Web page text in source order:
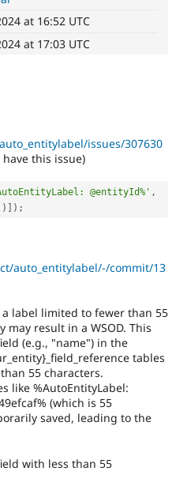
Drupal for
Drupal for
Drupal for
Drupal for
Drupal for
Tourism
Site
Issue
Newsletters
Drupal
Sustaining
Drupal
at 16:52 UTC
at 17:03 UTC
issues/307630
this issue)
@entityId%' ,
) ) ;
auto_entitylabel/-/commit/13
label limited to fewer than 55
result in a WSOD. This
(e.g., "name") in the
tables
55 characters.
like %AutoEntityLabel:
(which is 55
saved, leading to the
with less than 55